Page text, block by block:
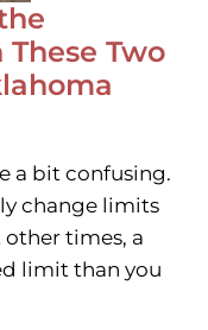
Two
a bit confusing.
change limits
times, a
limit than you